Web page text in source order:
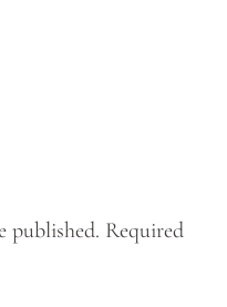
published. Required